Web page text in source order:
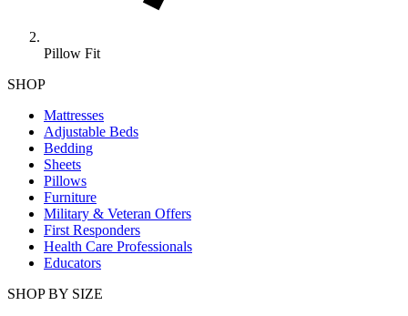
Pillow Fit
SHOP
Mattresses
Adjustable Beds
Bedding
Sheets
Pillows
Furniture
Military & Veteran Offers
First Responders
Health Care Professionals
Educators
SHOP BY SIZE